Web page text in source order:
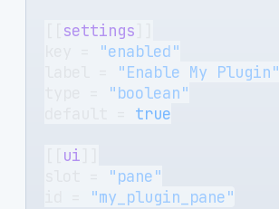
settings
"enabled"
"Enable My Plugin"
"boolean"
true
ui
"pane"
"my_plugin_pane"